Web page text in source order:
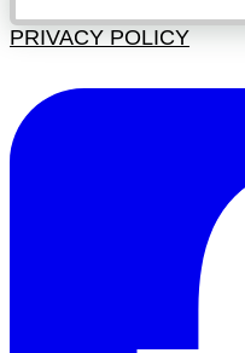
PRIVACY POLICY